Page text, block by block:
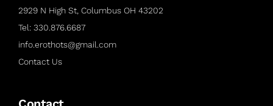
2929 N High St, Columbus OH 43202
Tel: 330.876.6687
info.erothots@gmail.com
Contact Us